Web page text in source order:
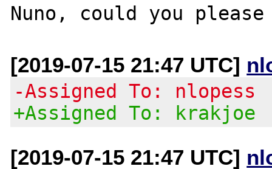
[2019-07-15 21:47 UTC]
-Assigned To: nlopess
+Assigned To: krakjoe
[2019-07-15 21:47 UTC]